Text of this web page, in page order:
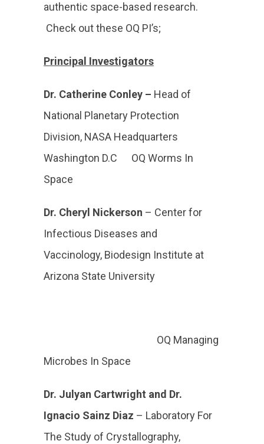
authentic space-based research.
Check out these OQ PI’s;
Principal Investigators
Dr. Catherine Conley – Head of
National Planetary Protection
Division, NASA Headquarters
Washington D.C OQ Worms In
Space
Dr. Cheryl Nickerson – Center for
Infectious Diseases and
Vaccinology, Biodesign Institute at
Arizona State University
OQ Managing
Microbes In Space
Dr. Julyan Cartwright and Dr.
Ignacio Sainz Diaz – Laboratory For
The Study of Crystallography,